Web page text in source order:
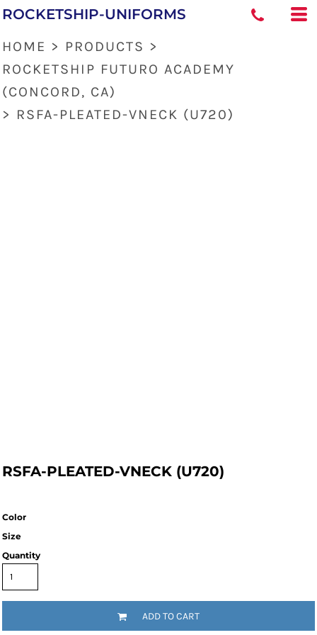
ROCKETSHIP-UNIFORMS
HOME > PRODUCTS >
ROCKETSHIP FUTURO ACADEMY
(CONCORD, CA)
> RSFA-PLEATED-VNECK (U720)
RSFA-PLEATED-VNECK (U720)
Color
Size
Quantity
ADD TO CART